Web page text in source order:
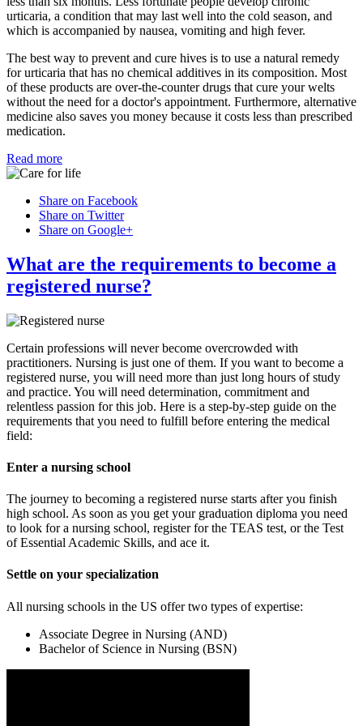
urticaria, a condition that may last well into the cold season, and
which is accompanied by nausea, vomiting and high fever.
The best way to prevent and cure hives is to use a natural remedy
for urticaria that has no chemical additives in its composition. Most
of these products are over-the-counter drugs that cure your welts
without the need for a doctor's appointment. Furthermore, alternative
medicine also saves you money because it costs less than prescribed
medication.
Read more
Share on Facebook
Share on Twitter
Share on Google+
What are the requirements to become a
registered nurse?
Certain professions will never become overcrowded with
practitioners. Nursing is just one of them. If you want to become a
registered nurse, you will need more than just long hours of study
and practice. You will need determination, commitment and
relentless passion for this job. Here is a step-by-step guide on the
requirements that you need to fulfill before entering the medical
field:
Enter a nursing school
The journey to becoming a registered nurse starts after you finish
high school. As soon as you get your graduation diploma you need
to look for a nursing school, register for the TEAS test, or the Test
of Essential Academic Skills, and ace it.
Settle on your specialization
All nursing schools in the US offer two types of expertise:
Associate Degree in Nursing (AND)
Bachelor of Science in Nursing (BSN)